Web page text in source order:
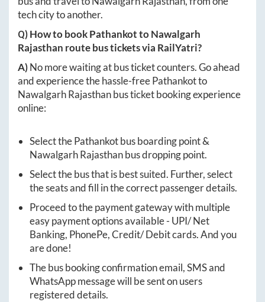
tech city to another.
Q) How to bookPathankottoNawalgarh
Rajasthan route bus tickets via RailYatri?
A)No more waiting at bus ticket counters. Go ahead
and experience the hassle-freePathankotto
Nawalgarh Rajasthanbus ticket booking experience
online:
Select thePathankotbus boarding point &
Nawalgarh Rajasthanbus dropping point.
Select the bus that is best suited. Further, select
the seats and fill in the correct passenger details.
Proceed to the payment gateway with multiple
easy payment options available - UPI/ Net
Banking, PhonePe, Credit/ Debit cards. And you
are done!
The bus booking confirmation email, SMS and
WhatsApp message will be sent on users
registered details.